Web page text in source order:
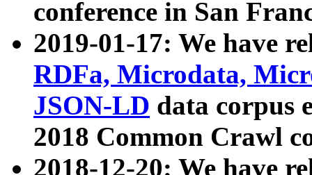
conference in San
2019-01-17: We have
RDFa, Microdata,
JSON-LD data corpus
2018 Common Crawl
2018-12-20: We have